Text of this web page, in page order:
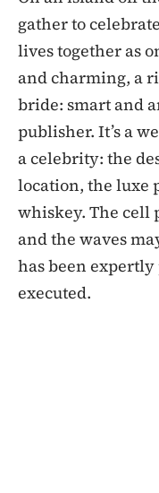
gather to
lives together as
and charming, a
bride: smart and
publisher. It’s a
a celebrity: the
location, the luxe
whiskey. The cell
and the waves
has been
executed.